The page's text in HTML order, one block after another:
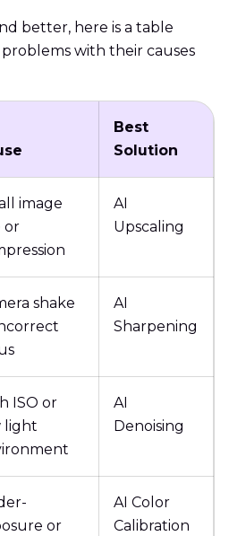
better, here is a table
with their causes
Best
Solution
image
or
AI
Upscaling
shake
AI
Sharpening
ISO or
light
AI
Denoising
or
AI Color
Calibration